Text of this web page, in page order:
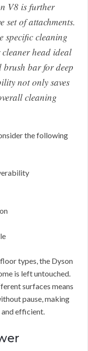
V8 is further
set of attachments.
specific cleaning
head ideal
bar for deep
not only saves
cleaning
the following
types, the Dyson
is left untouched.
surfaces means
pause, making
efficient.